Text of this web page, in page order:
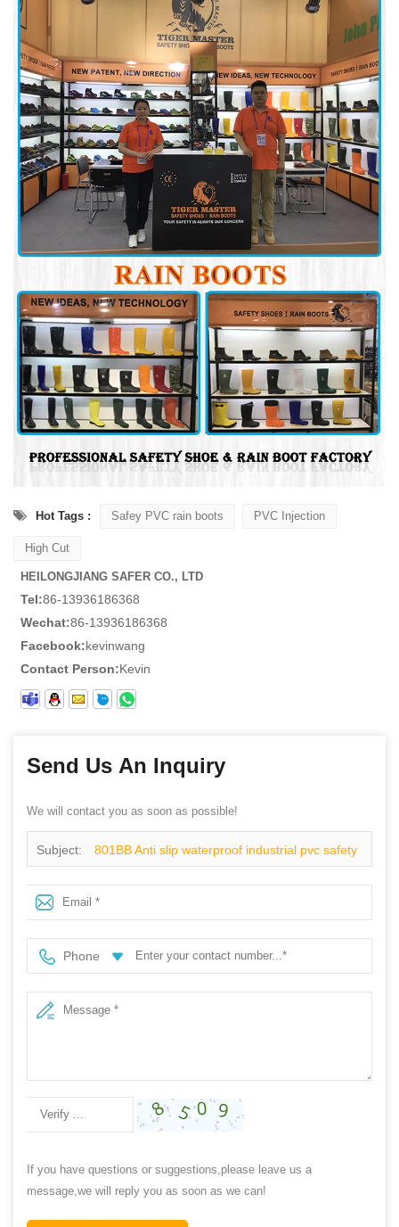
Hot Tags : Safey PVC rain boots PVC Injection
High Cut
HEILONGJIANG SAFER CO., LTD
Tel:86-13936186368
Wechat:86-13936186368
Facebook:kevinwang
Contact Person:Kevin
Send Us An Inquiry
We will contact you as soon as possible!
Subject: 801BB Anti slip waterproof industrial pvc safety
rain boots steel toe
Phone
If you have questions or suggestions,please leave us a
message,we will reply you as soon as we can!